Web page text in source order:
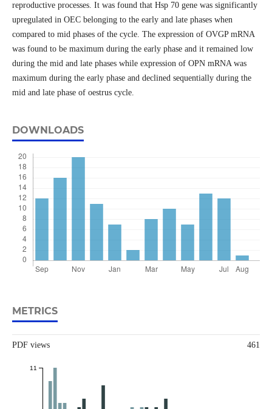
reproductive processes. It was found that Hsp 70 gene was significantly
upregulated in OEC belonging to the early and late phases when
compared to mid phases of the cycle. The expression of OVGP mRNA
was found to be maximum during the early phase and it remained low
during the mid and late phases while expression of OPN mRNA was
maximum during the early phase and declined sequentially during the
mid and late phase of oestrus cycle.
DOWNLOADS
METRICS
PDF views 461
11